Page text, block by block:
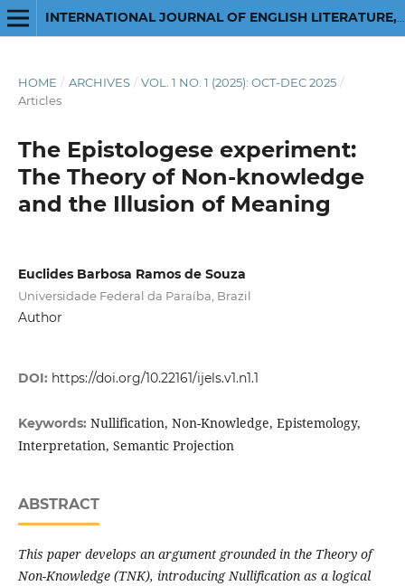
INTERNATIONAL JOURNAL OF ENGLISH LITERATURE, LINGUISTICS, AND SOCIAL SCIENCES: A MULTIDISCIPLINARY JOURNAL
HOME / ARCHIVES / VOL. 1 NO. 1 (2025): OCT-DEC 2025 /
Articles
The Epistologese experiment:
The Theory of Non-knowledge
and the Illusion of Meaning
Euclides Barbosa Ramos de Souza
Universidade Federal da Paraíba, Brazil
Author
DOI: https://doi.org/10.22161/ijels.v1.n1.1
Keywords: Nullification, Non-Knowledge, Epistemology,
Interpretation, Semantic Projection
ABSTRACT
This paper develops an argument grounded in the Theory of
Non-Knowledge (TNK), introducing Nullification as a logical